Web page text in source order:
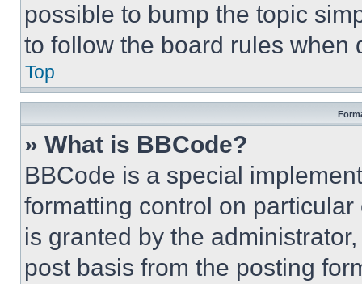
possible to bump the topic
to follow the board rules when
Top
» What is BBCode?
BBCode is a special
formatting control on
is granted by the
post basis from the posting